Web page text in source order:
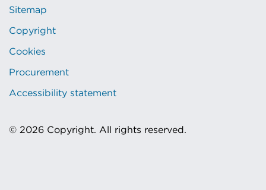
Sitemap
Copyright
Cookies
Procurement
Accessibility statement
© 2026 Copyright. All rights reserved.